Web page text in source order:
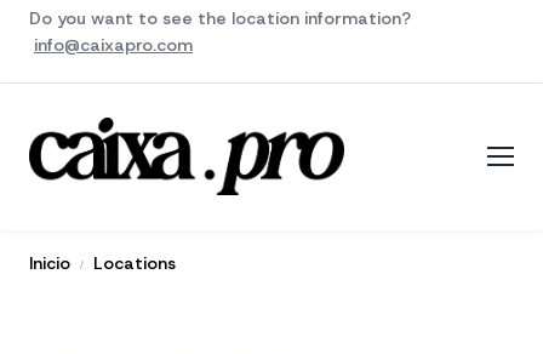
Do you want to see the location information?
info@caixapro.com
Inicio Locations